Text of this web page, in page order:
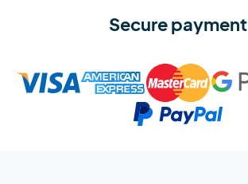
Secure payment